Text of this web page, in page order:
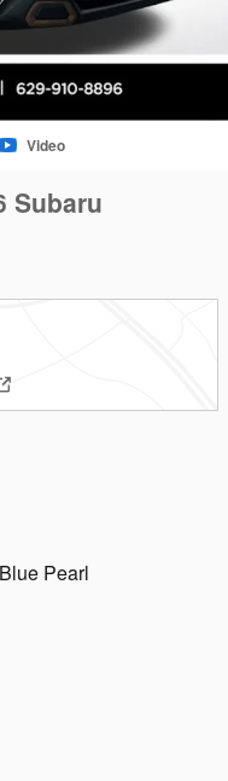
Video
Subaru
Pearl